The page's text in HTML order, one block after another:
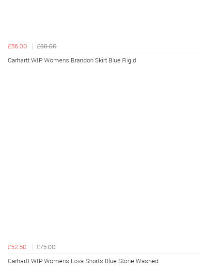
£56.00
£80.00
Carhartt WIP Womens Brandon Skirt Blue Rigid
£52.50
£75.00
Carhartt WIP Womens Lova Shorts Blue Stone Washed